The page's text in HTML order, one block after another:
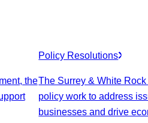
the
Policy Resolutions
The Surrey & White
policy work to address
businesses and drive